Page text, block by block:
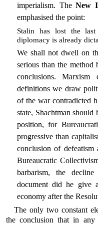
imperialism. TheNew
emphasised the point:
Stalin has lost the
diplomacy is already
We shall not dwell on
serious than the
conclusions. Marxism
definitions we draw
of the war contradicted
state, Shachtman should
position, for
progressive than
conclusion of defeatism
Bureaucratic
barbarism, the
document did he give
economy after the
The only two constant
the conclusion that in any